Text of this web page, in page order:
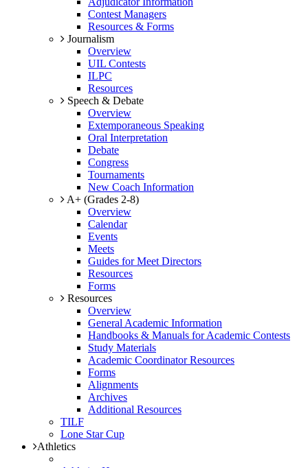
Contest Managers
Resources & Forms
Journalism
Overview
UIL Contests
ILPC
Resources
Speech & Debate
Overview
Extemporaneous Speaking
Oral Interpretation
Debate
Congress
Tournaments
New Coach Information
A+ (Grades 2-8)
Overview
Calendar
Events
Meets
Guides for Meet Directors
Resources
Forms
Resources
Overview
General Academic Information
Handbooks & Manuals for Academic Contests
Study Materials
Academic Coordinator Resources
Forms
Alignments
Archives
Additional Resources
TILF
Lone Star Cup
Athletics